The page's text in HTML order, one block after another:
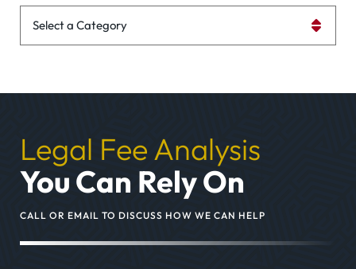
Legal Fee Analysis
You Can Rely On
CALL OR EMAIL TO DISCUSS HOW WE CAN HELP